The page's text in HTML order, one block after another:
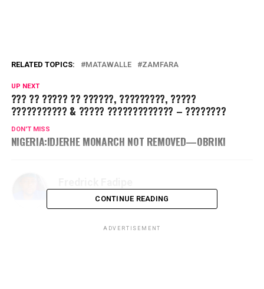
RELATED TOPICS: MATAWALLE ZAMFARA
UP NEXT
??? ?? ????? ?? ??????, ?????????, ?????
??????????? & ????? ????????????? – ????????
DON'T MISS
NIGERIA:IDJERHE MONARCH NOT REMOVED—OBRIKI
CONTINUE READING
ADVERTISEMENT